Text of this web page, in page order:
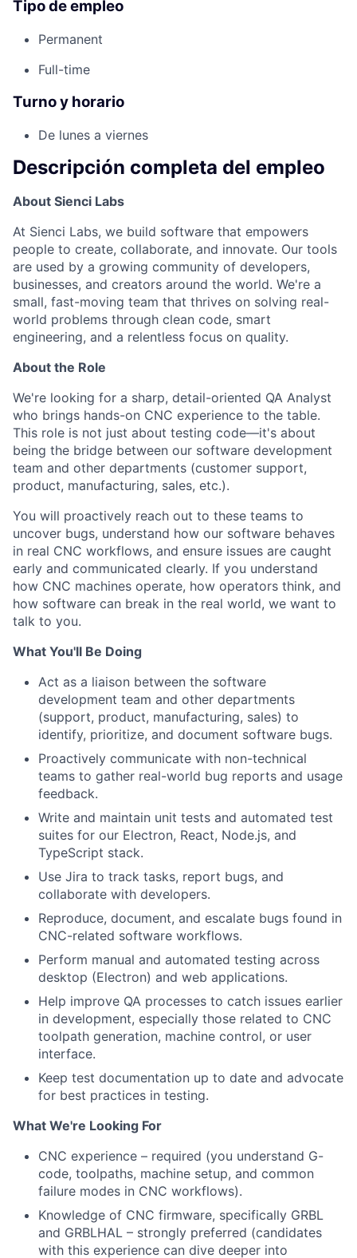
Tipo de empleo
Permanent
Full-time
Turno y horario
De lunes a viernes
Descripción completa del empleo
About Sienci Labs
At Sienci Labs, we build software that empowers
people to create, collaborate, and innovate. Our tools
are used by a growing community of developers,
businesses, and creators around the world. We're a
small, fast-moving team that thrives on solving real-
world problems through clean code, smart
engineering, and a relentless focus on quality.
About the Role
We're looking for a sharp, detail-oriented QA Analyst
who brings hands-on CNC experience to the table.
This role is not just about testing code—it's about
being the bridge between our software development
team and other departments (customer support,
product, manufacturing, sales, etc.).
You will proactively reach out to these teams to
uncover bugs, understand how our software behaves
in real CNC workflows, and ensure issues are caught
early and communicated clearly. If you understand
how CNC machines operate, how operators think, and
how software can break in the real world, we want to
talk to you.
What You'll Be Doing
Act as a liaison between the software
development team and other departments
(support, product, manufacturing, sales) to
identify, prioritize, and document software bugs.
Proactively communicate with non-technical
teams to gather real-world bug reports and usage
feedback.
Write and maintain unit tests and automated test
suites for our Electron, React, Node.js, and
TypeScript stack.
Use Jira to track tasks, report bugs, and
collaborate with developers.
Reproduce, document, and escalate bugs found in
CNC-related software workflows.
Perform manual and automated testing across
desktop (Electron) and web applications.
Help improve QA processes to catch issues earlier
in development, especially those related to CNC
toolpath generation, machine control, or user
interface.
Keep test documentation up to date and advocate
for best practices in testing.
What We're Looking For
CNC experience – required (you understand G-
code, toolpaths, machine setup, and common
failure modes in CNC workflows).
Knowledge of CNC firmware, specifically GRBL
and GRBLHAL – strongly preferred (candidates
with this experience can dive deeper into